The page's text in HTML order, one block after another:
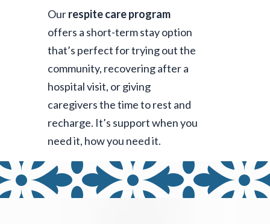
Ourrespite care program
offers a short-term stay option
that’s perfect for trying out the
community, recovering after a
hospital visit, or giving
caregivers the time to rest and
recharge. It’s support when you
need it, how you need it.